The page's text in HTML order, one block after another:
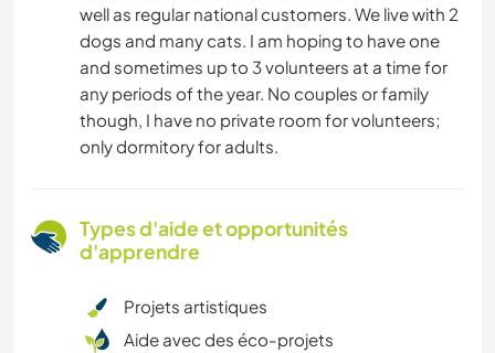
well as regular national customers. We live with 2
dogs and many cats. I am hoping to have one
and sometimes up to 3 volunteers at a time for
any periods of the year. No couples or family
though, I have no private room for volunteers;
only dormitory for adults.
Types d'aide et opportunités
d'apprendre
Projets artistiques
Aide avec des éco-projets